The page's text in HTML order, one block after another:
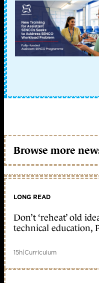
Browse more
LONG READ
Don’t ‘reheat’ old
technical education,
15h|Curriculum